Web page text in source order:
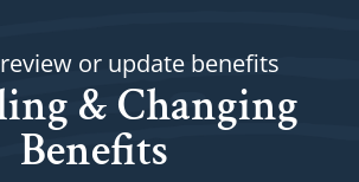
or update benefits
& Changing
Benefits